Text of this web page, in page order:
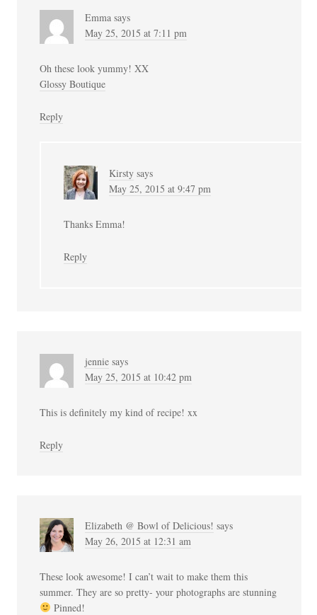
Emma says
May 25, 2015 at 7:11 pm
Oh these look yummy! XX
Glossy Boutique
Reply
Kirsty says
May 25, 2015 at 9:47 pm
Thanks Emma!
Reply
jennie says
May 25, 2015 at 10:42 pm
This is definitely my kind of recipe! xx
Reply
Elizabeth @ Bowl of Delicious! says
May 26, 2015 at 12:31 am
These look awesome! I can’t wait to make them this
summer. They are so pretty- your photographs are stunning
Pinned!